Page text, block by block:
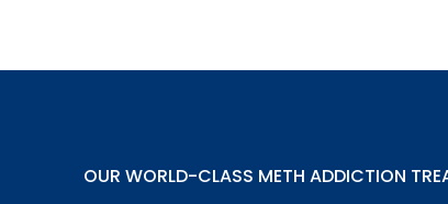
OUR WORLD-CLASS METH ADDICTION